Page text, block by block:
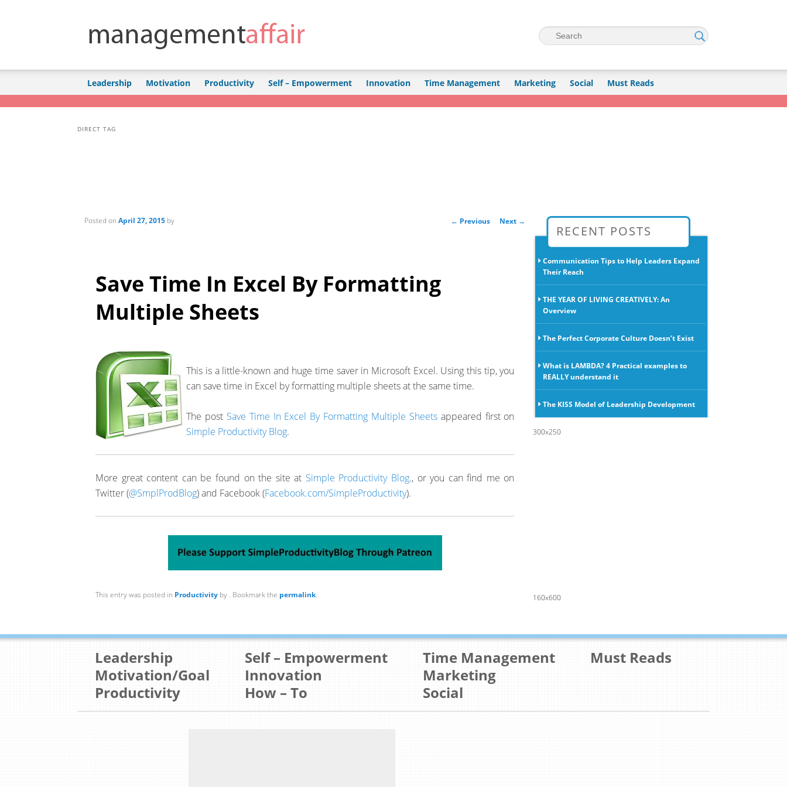
Search
Skip to primary content
Skip to secondary content
Leadership Motivation Productivity Self – Empowerment Innovation Time Management Marketing Social Must Reads
DIRECT TAG
Post navigation
← Previous Next →
Save Time In Excel By Formatting
Multiple Sheets
Posted onApril 27, 2015 by
This is a little-known and huge time saver in Microsoft Excel. Using this tip, you
can save time in Excel by formatting multiple sheets at the same time.
The post Save Time In Excel By Formatting Multiple Sheetsappeared first on
Simple Productivity Blog.
More great content can be found on the site at Simple Productivity Blog., or you can find me on
Twitter (@SmplProdBlog) and Facebook (Facebook.com/SimpleProductivity).
This entry was posted in Productivity by . Bookmark the permalink.
RECENT POSTS
Communication Tips to Help Leaders Expand
Their Reach
THE YEAR OF LIVING CREATIVELY: An
Overview
The Perfect Corporate Culture Doesn’t Exist
What is LAMBDA? 4 Practical examples to
REALLY understand it
The KISS Model of Leadership Development
300x250
160x600
Leadership
Motivation/Goal
Productivity
Self – Empowerment
Innovation
How – To
Time Management
Marketing
Social
Must Reads